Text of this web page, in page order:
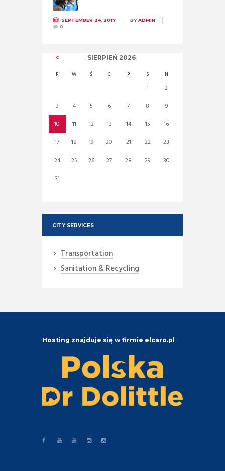
SEPTEMBER 24, 2017 BYADMIN
0
SIERPIEŃ 2026
P W Ś C P S N
1
2
3
4 5 6 7 8
9
10
11 12 13 14 15
16
17
18 19 20 21 22
23
24
25 26 27 28 29
30
31
CITY SERVICES
Transportation
Sanitation & Recycling
Hosting znajduje się w firmie elcaro.pl